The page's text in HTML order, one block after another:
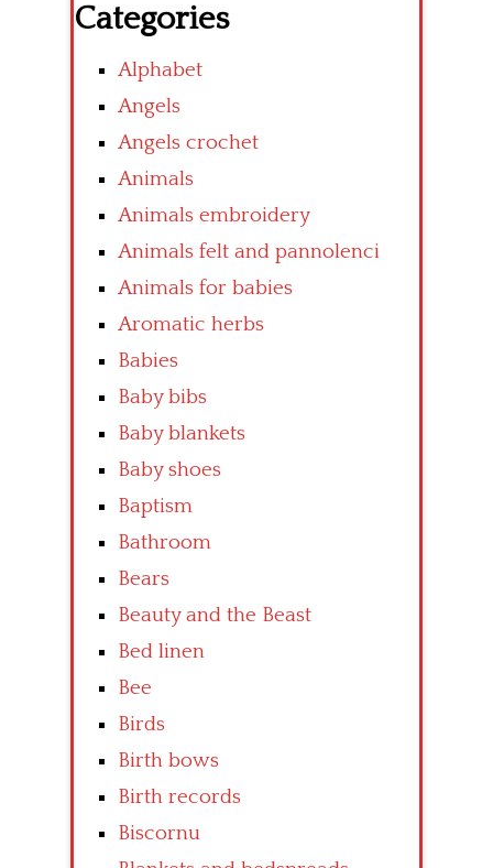
Categories
Alphabet
Angels
Angels crochet
Animals
Animals embroidery
Animals felt and pannolenci
Animals for babies
Aromatic herbs
Babies
Baby bibs
Baby blankets
Baby shoes
Baptism
Bathroom
Bears
Beauty and the Beast
Bed linen
Bee
Birds
Birth bows
Birth records
Biscornu